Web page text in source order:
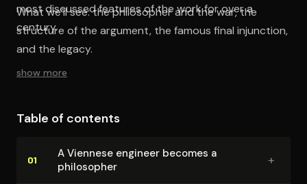
most discussed features of the work for over a
century.
What we’ll see: the philosopher and the war, the
structure of the argument, the famous final injunction,
and the legacy.
show more
Table of contents
01
A Viennese engineer becomes a
philosopher
+